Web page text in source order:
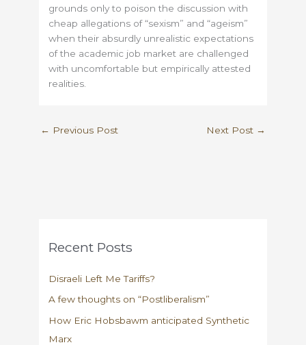
grounds only to poison the discussion with
cheap allegations of “sexism” and “ageism”
when their absurdly unrealistic expectations
of the academic job market are challenged
with uncomfortable but empirically attested
realities.
← Previous Post Next Post →
Recent Posts
Disraeli Left Me Tariffs?
A few thoughts on “Postliberalism”
How Eric Hobsbawm anticipated Synthetic
Marx